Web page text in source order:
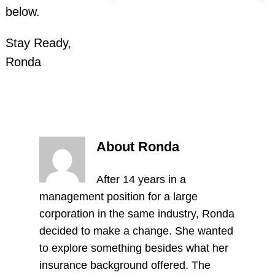
below.
Stay Ready,
Ronda
About Ronda
After 14 years in a
management position for a large
corporation in the same industry, Ronda
decided to make a change. She wanted
to explore something besides what her
insurance background offered. The